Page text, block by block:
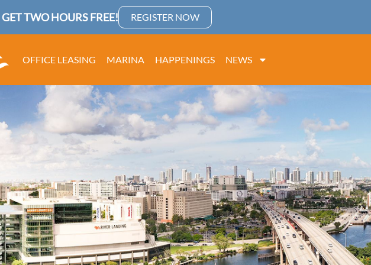
GET TWO HOURS FREE! REGISTER NOW
OFFICE LEASING MARINA HAPPENINGS NEWS